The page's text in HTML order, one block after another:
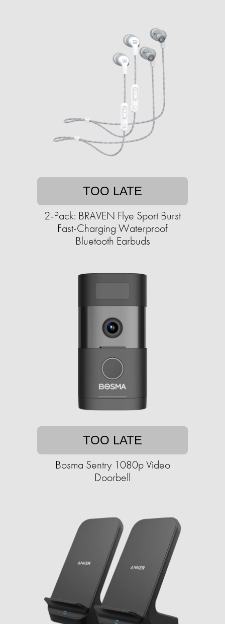
TOO LATE
2-Pack: BRAVEN Flye Sport Burst
Fast-Charging Waterproof
Bluetooth Earbuds
TOO LATE
Bosma Sentry 1080p Video
Doorbell